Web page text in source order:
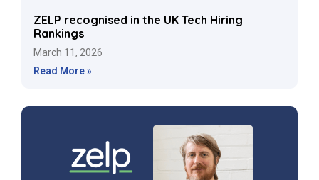
ZELP recognised in the UK Tech Hiring
Rankings
March 11, 2026
Read More »